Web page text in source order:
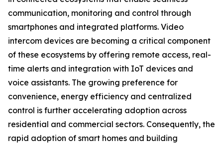
communication, monitoring and control through
smartphones and integrated platforms. Video
intercom devices are becoming a critical component
of these ecosystems by offering remote access, real-
time alerts and integration with IoT devices and
voice assistants. The growing preference for
convenience, energy efficiency and centralized
control is further accelerating adoption across
residential and commercial sectors. Consequently, the
rapid adoption of smart homes and building